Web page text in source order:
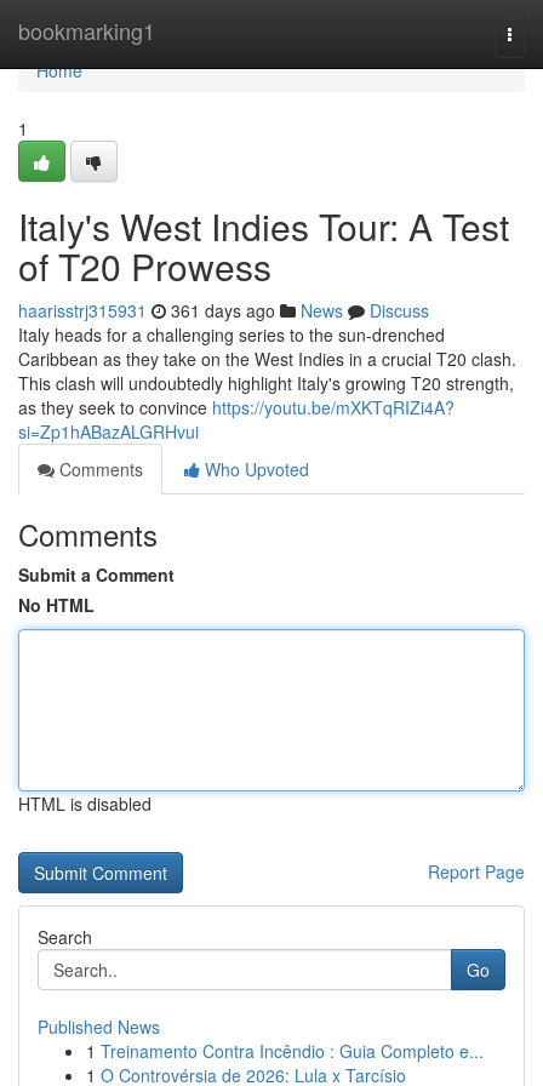
bookmarking1
Home
Home
1
Italy's West Indies Tour: A Test
of T20 Prowess
haarisstrj315931 361 days ago News
Discuss
Italy heads for a challenging series to the sun-drenched
Caribbean as they take on the West Indies in a crucial T20 clash.
This clash will undoubtedly highlight Italy's growing T20 strength,
as they seek to convince https://youtu.be/mXKTqRIZi4A?
si=Zp1hABazALGRHvui
Comments
Who Upvoted
Comments
Submit a Comment
No HTML
HTML is disabled
Report Page
Search
Go
Published News
1 Treinamento Contra Incêndio : Guia Completo e...
1 O Controvérsia de 2026: Lula x Tarcísio